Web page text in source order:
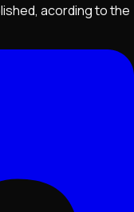
acording to the